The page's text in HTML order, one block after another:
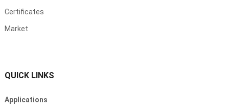
Certificates
Market
QUICK LINKS
Applications